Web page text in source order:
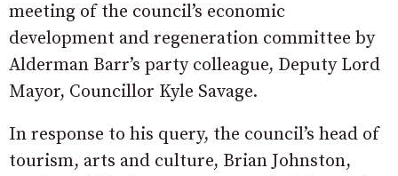
meeting of the council’s economic
development and regeneration committee by
Alderman Barr’s party colleague, Deputy Lord
Mayor, Councillor Kyle Savage.
In response to his query, the council’s head of
tourism, arts and culture, Brian Johnston,